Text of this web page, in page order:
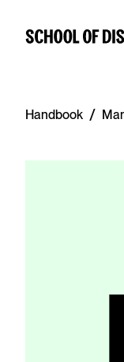
Handbook /